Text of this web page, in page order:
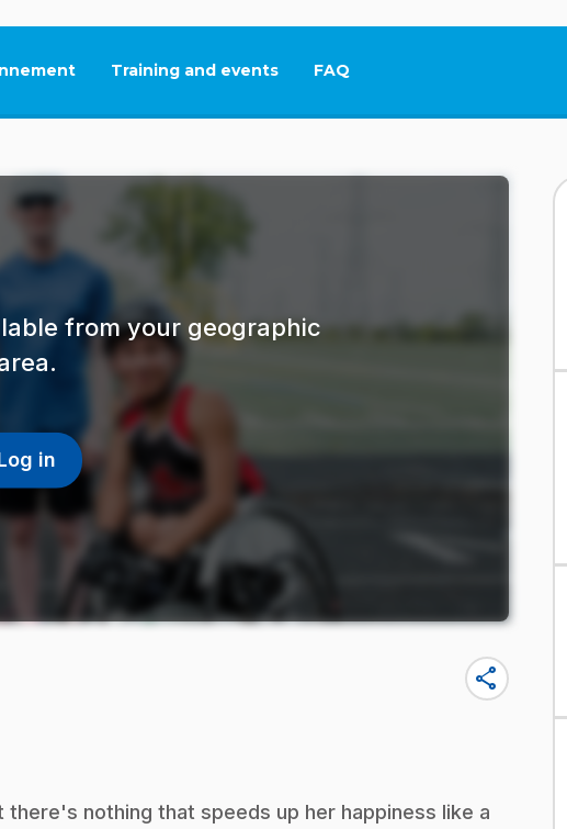
Training and events FAQ
This link will open in a new tab.
from your geographic
in
share
nothing that speeds up her happiness like a